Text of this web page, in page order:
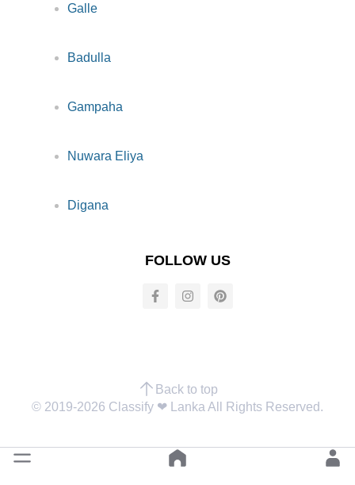
Galle
Badulla
Gampaha
Nuwara Eliya
Digana
FOLLOW US
Back to top
© 2019-2026 Classify ❤︎ Lanka All Rights Reserved.